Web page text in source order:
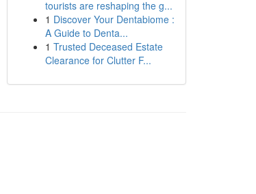
tourists are reshaping the g...
1 Discover Your Dentabiome :
A Guide to Denta...
1 Trusted Deceased Estate
Clearance for Clutter F...